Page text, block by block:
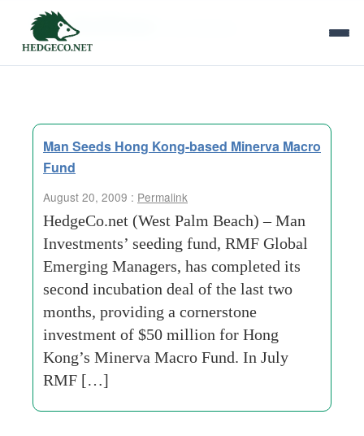
Tag Archives:
Man Seeds Hong Kong-based Minerva Macro
Fund
August 20, 2009 : Permalink
HedgeCo.net (West Palm Beach) – Man
Investments’ seeding fund, RMF Global
Emerging Managers, has completed its
second incubation deal of the last two
months, providing a cornerstone
investment of $50 million for Hong
Kong’s Minerva Macro Fund. In July
RMF […]